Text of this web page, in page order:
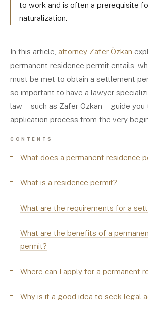
to work and is often a prerequisite
naturalization.
In this article, attorney Zafer Özkan
permanent residence permit entails,
must be met to obtain a settlement
so important to have a lawyer
law—such as Zafer Özkan—guide you
application process from the very
CONTENTS
What does a permanent residence
What is a residence permit?
What are the requirements for a
What are the benefits of a
permit?
Where can I apply for a permanent
Why is it a good idea to seek legal